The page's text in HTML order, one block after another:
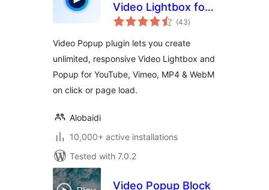
Video Lightbox for
YouTube, Vimeo &
(43total
ratings
)
Video Popup plugin lets you create
unlimited, responsive Video Lightbox and
Popup for YouTube, Vimeo, MP4 & WebM
on click or page load.
Alobaidi
10,000+ active installations
Tested with 7.0.2
Video Popup Block